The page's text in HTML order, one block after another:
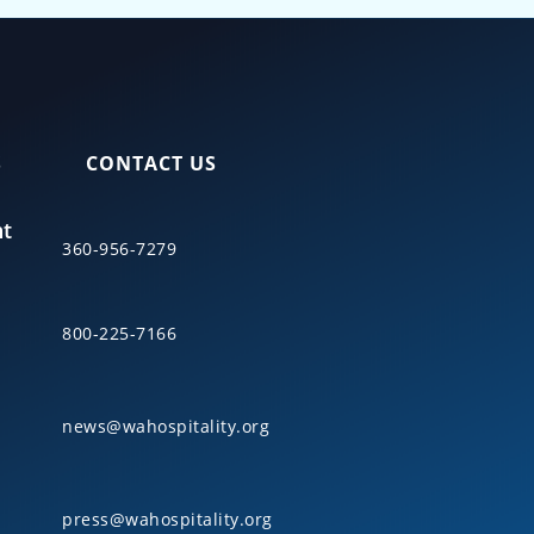
CONTACT US
360-956-7279
800-225-7166
news@wahospitality.org
press@wahospitality.org